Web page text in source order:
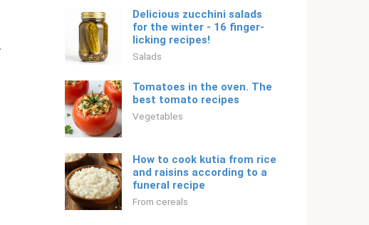
Delicious zucchini salads
for the winter - 16 finger-
licking recipes!
Salads
Tomatoes in the oven. The
best tomato recipes
Vegetables
How to cook kutia from rice
and raisins according to a
funeral recipe
From cereals